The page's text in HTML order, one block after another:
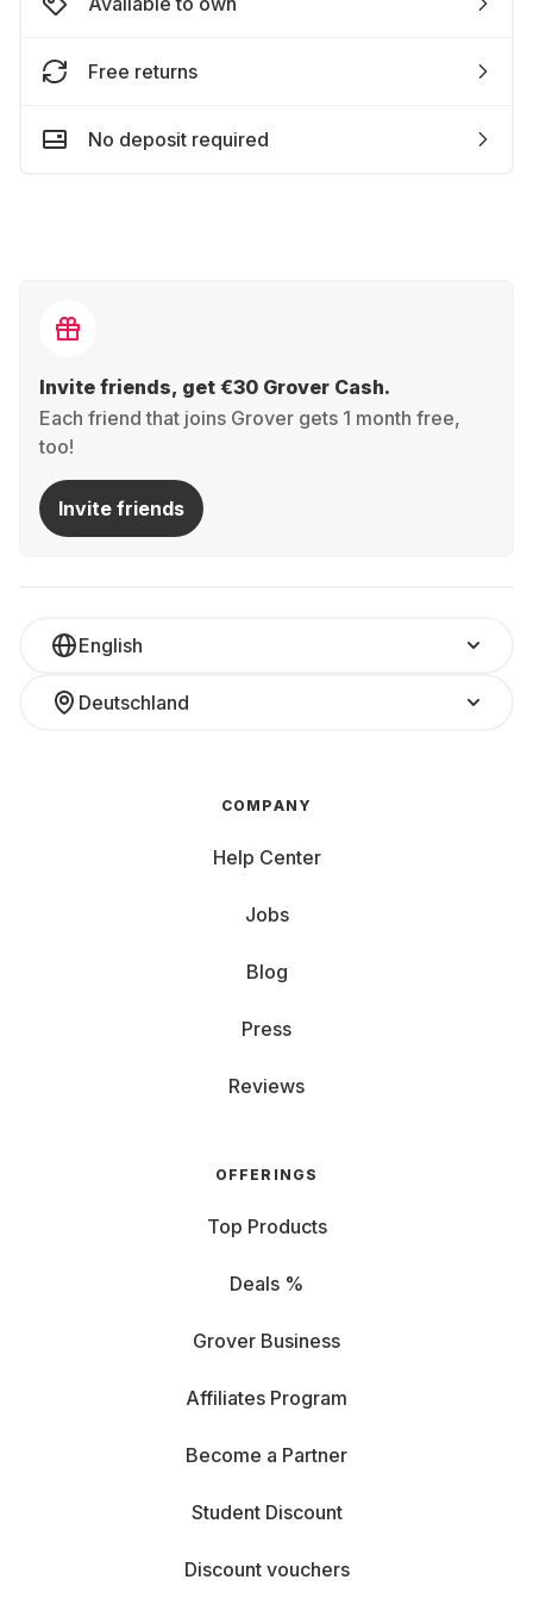
Free returns
No deposit required
Invite friends, get €30 Grover Cash.
Each friend that joins Grover gets 1 month free,
too!
Invite friends
English
Deutschland
COMPANY
Help Center
Jobs
Blog
Press
Reviews
OFFERINGS
Top Products
Deals %
Grover Business
Affiliates Program
Become a Partner
Student Discount
Discount vouchers